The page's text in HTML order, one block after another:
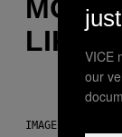
MORE
LIKE
IMAGE: NICK DOVE
VICE
our